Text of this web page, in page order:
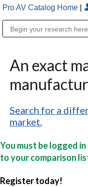
Pro AV Catalog Home
An exact
Search for a
market.
You must be logged
to your comparison
Register today!